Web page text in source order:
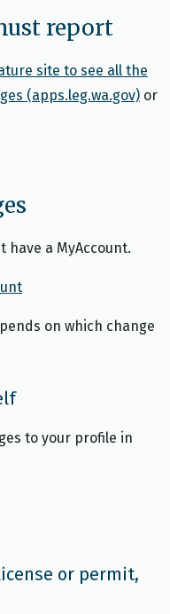
report
site to see all the
(apps.leg.wa.gov) or
have a MyAccount.
on which change
to your profile in
or permit,